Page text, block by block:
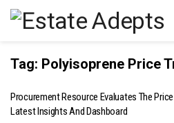
Tag: Polyisoprene Price
Procurement Resource Evaluates The
Latest Insights And Dashboard